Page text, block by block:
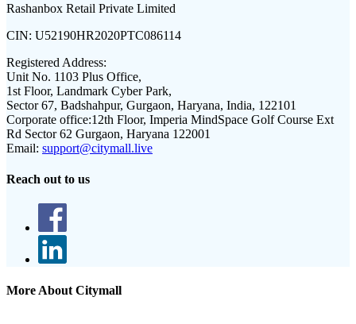
Rashanbox Retail Private Limited
CIN: U52190HR2020PTC086114
Registered Address:
Unit No. 1103 Plus Office,
1st Floor, Landmark Cyber Park,
Sector 67, Badshahpur, Gurgaon, Haryana, India, 122101
Corporate office:12th Floor, Imperia MindSpace Golf Course Ext
Rd Sector 62 Gurgaon, Haryana 122001
Email: support@citymall.live
Reach out to us
More About Citymall